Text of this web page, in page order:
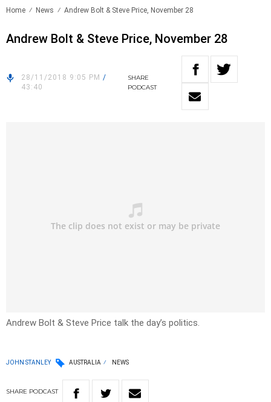
Home News Andrew Bolt & Steve Price, November 28
Andrew Bolt & Steve Price, November 28
28/11/2018 9:05 PM /
43:40
SHARE
PODCAST
Andrew Bolt & Steve Price talk the day’s politics.
JOHN STANLEY AUSTRALIA NEWS
SHARE PODCAST